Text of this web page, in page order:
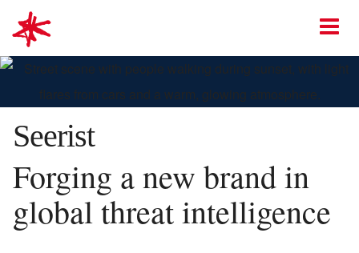
mark-making*
Seerist
Forging a new brand in
global threat intelligence